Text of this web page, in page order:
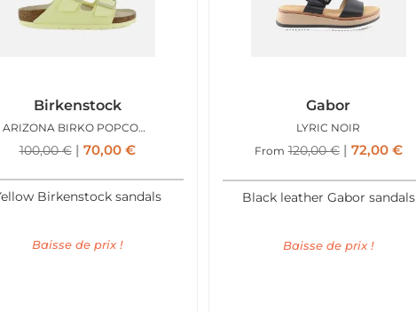
Birkenstock
ARIZONA BIRKO POPCORN
100,00€ 70,00 €
Birkenstock sandals
Baisse de prix !
Gabor
LYRIC NOIR
From 120,00€ 72,00 €
Black leather Gabor sandals
Baisse de prix !